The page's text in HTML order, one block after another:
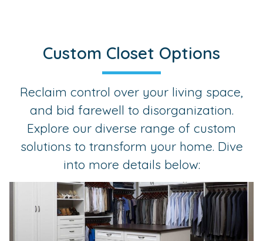
Custom Closet Options
Reclaim control over your living space,
and bid farewell to disorganization.
Explore our diverse range of custom
solutions to transform your home. Dive
into more details below: